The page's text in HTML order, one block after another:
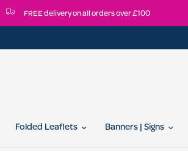
FREE delivery on all orders over £100
Folded Leaflets Banners | Signs